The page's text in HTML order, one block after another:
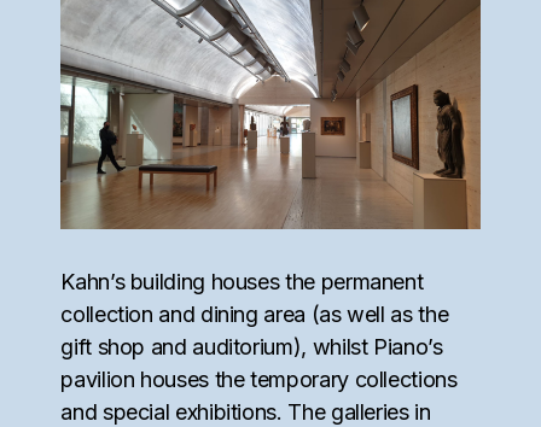
Kahn’s building houses the permanent
collection and dining area (as well as the
gift shop and auditorium), whilst Piano’s
pavilion houses the temporary collections
and special exhibitions. The galleries in